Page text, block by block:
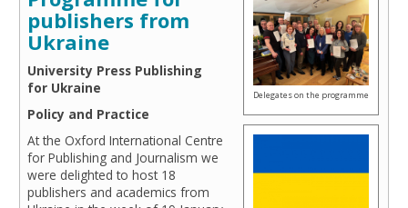
publishers from
Ukraine
University Press Publishing
for Ukraine
Policy and Practice
At the Oxford International Centre
for Publishing and Journalism we
were delighted to host 18
publishers and academics from
Delegates on the programme